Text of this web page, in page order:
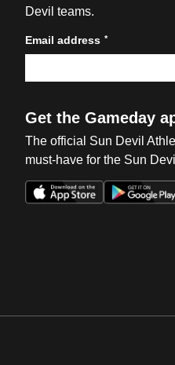
Devil teams.
Email address *
Get the Gameday
The official Sun Devil
must-have for the Sun